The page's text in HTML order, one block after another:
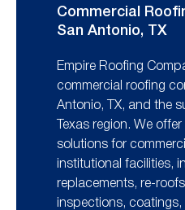
Commercial
San Antonio, TX
Empire Roofing
commercial roofing
Antonio, TX, and the
Texas region. We
solutions for
institutional facilities,
replacements, re-
inspections,